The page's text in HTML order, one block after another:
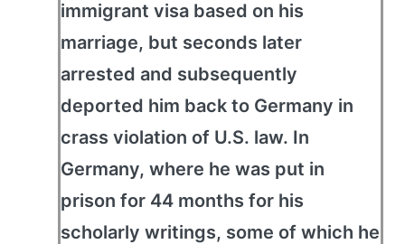
immigrant visa based on his
marriage, but seconds later
arrested and subsequently
deported him back to Germany in
crass violation of U.S. law. In
Germany, where he was put in
prison for 44 months for his
scholarly writings, some of which he